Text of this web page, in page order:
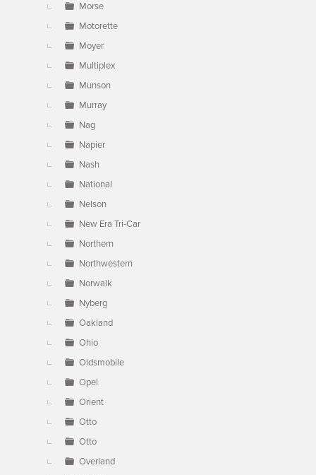
Morse
Motorette
Moyer
Multiplex
Munson
Murray
Nag
Napier
Nash
National
Nelson
New Era Tri-Car
Northern
Northwestern
Norwalk
Nyberg
Oakland
Ohio
Oldsmobile
Opel
Orient
Otto
Otto
Overland